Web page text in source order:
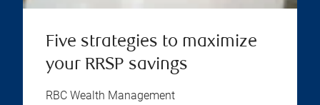
Five strategies to maximize
your RRSP savings
RBC Wealth Management